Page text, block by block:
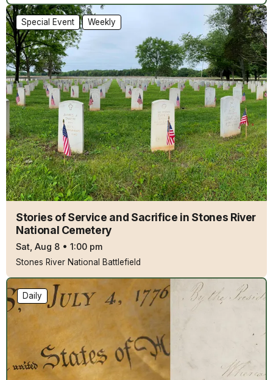
Stories of Service and Sacrifice in Stones River
National Cemetery
Sat, Aug 8 • 1:00 pm
Special Event Weekly
Stones River National Battlefield
Daily